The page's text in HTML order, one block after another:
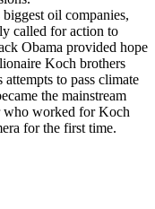
oil companies,
called for action to
Obama provided hope
Koch brothers
to pass climate
the mainstream
who worked for Koch
for the first time.